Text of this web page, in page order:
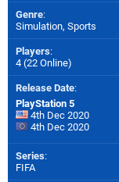
Genre:
Simulation, Sports
Players:
4 (22 Online)
Release Date:
PlayStation 5
4th Dec 2020
4th Dec 2020
Series:
FIFA